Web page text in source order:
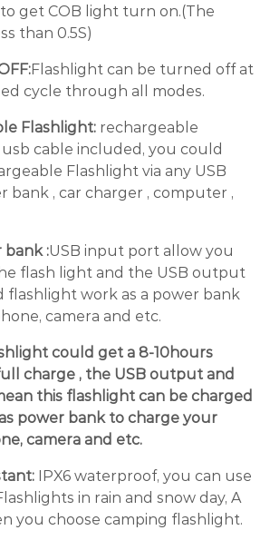
get COB light turn on.(The
than 0.5S)
Flashlight can be turned off at
cycle through all modes.
Flashlight: rechargeable
cable included, you could
Flashlight via any USB
bank , car charger , computer ,
bank :USB input port allow you
flash light and the USB output
flashlight work as a power bank
camera and etc.
could get a 8-10hours
charge , the USB output and
this flashlight can be charged
power bank to charge your
camera and etc.
IPX6 waterproof, you can use
in rain and snow day, A
you choose camping flashlight.